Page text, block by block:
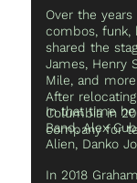
Alien Pod,an
electronic,
founding
the
electronic
disciplines,
film.
Over the
combos, funk,
shared the
James, Henry
Mile, and
After
Columbia in
company for
In that time
Band, Alex
Alien, Danko
In 2018